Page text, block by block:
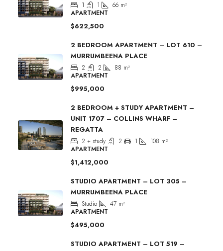
1 1 66 m²
APARTMENT
$622,500
2 BEDROOM APARTMENT – LOT 610 –
MURRUMBEENA PLACE
2 2 88 m²
APARTMENT
$995,000
2 BEDROOM + STUDY APARTMENT –
UNIT 1707 – COLLINS WHARF –
REGATTA
2 + study 2 1 108 m²
APARTMENT
$1,412,000
STUDIO APARTMENT – LOT 305 –
MURRUMBEENA PLACE
Studio 47 m²
APARTMENT
$495,000
STUDIO APARTMENT – LOT 519 –